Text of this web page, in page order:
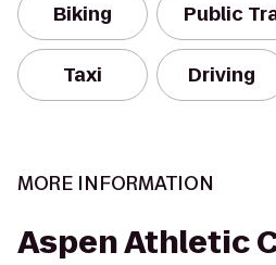
Biking Public
Taxi Driving
MORE INFORMATION
Aspen Athletic